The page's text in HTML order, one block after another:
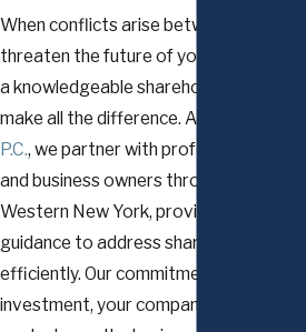
When conflicts arise between
threaten the future of your business,
a knowledgeable shareholder dispute
make all the difference. At
P.C., we partner with professionals,
and business owners throughout
Western New York, providing strategic
guidance to address shareholder
efficiently. Our commitment is to
investment, your company’s reputation,